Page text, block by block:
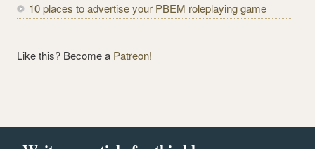
10 places to advertise your PBEM roleplaying game
Like this? Become a Patreon!